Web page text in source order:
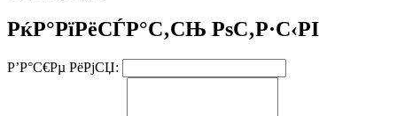
РќР°РїРёСЃР°С‚СЊ РѕС‚Р·С‹РІ
Р’Р°С€Рµ РёРјСЏ: